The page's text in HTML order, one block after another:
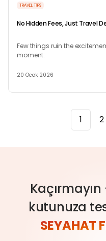
TRAVEL TIPS
No Hidden Fees, Just Travel
Few things ruin the
moment:
20 Ocak 2026
1 2
kutunuza
SEYAHAT